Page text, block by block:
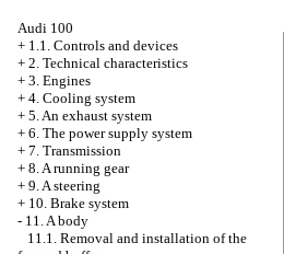
Audi 100
+ 1.1. Controls and devices
+ 2. Technical characteristics
+ 3. Engines
+ 4. Cooling system
+ 5. An exhaust system
+ 6. The power supply system
+ 7. Transmission
+ 8. A running gear
+ 9. A steering
+ 10. Brake system
- 11. A body
11.1. Removal and installation of the